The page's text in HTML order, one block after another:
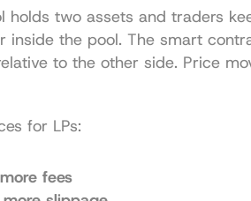
holds two assets and traders
inside the pool. The smart
to the other side. Price
for LPs:
fees